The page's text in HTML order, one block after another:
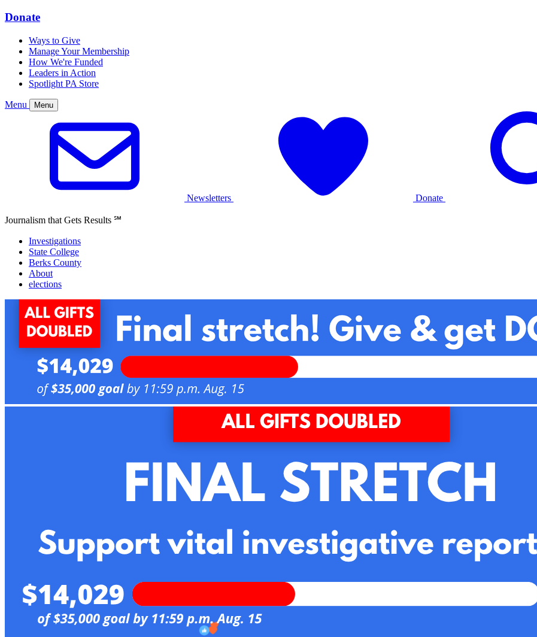
Donate
Ways to Give
Manage Your Membership
How We're Funded
Leaders in Action
Spotlight PA Store
Menu Menu
Newsletters Donate
Journalism that Gets Results ℠
Investigations
State College
Berks County
About
elections